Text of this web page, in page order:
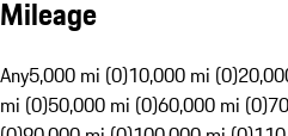
Mileage
Any5,000 mi (0)10,000 mi (0)
mi (0)50,000 mi (0)60,000 mi (0)